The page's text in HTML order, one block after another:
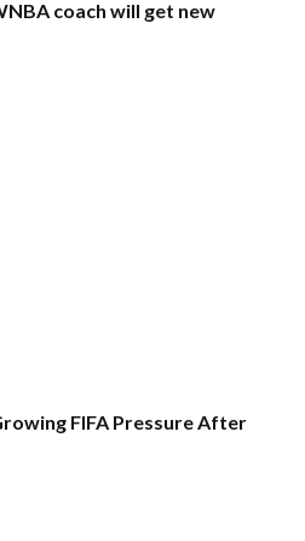
coach will get new
FIFA Pressure After